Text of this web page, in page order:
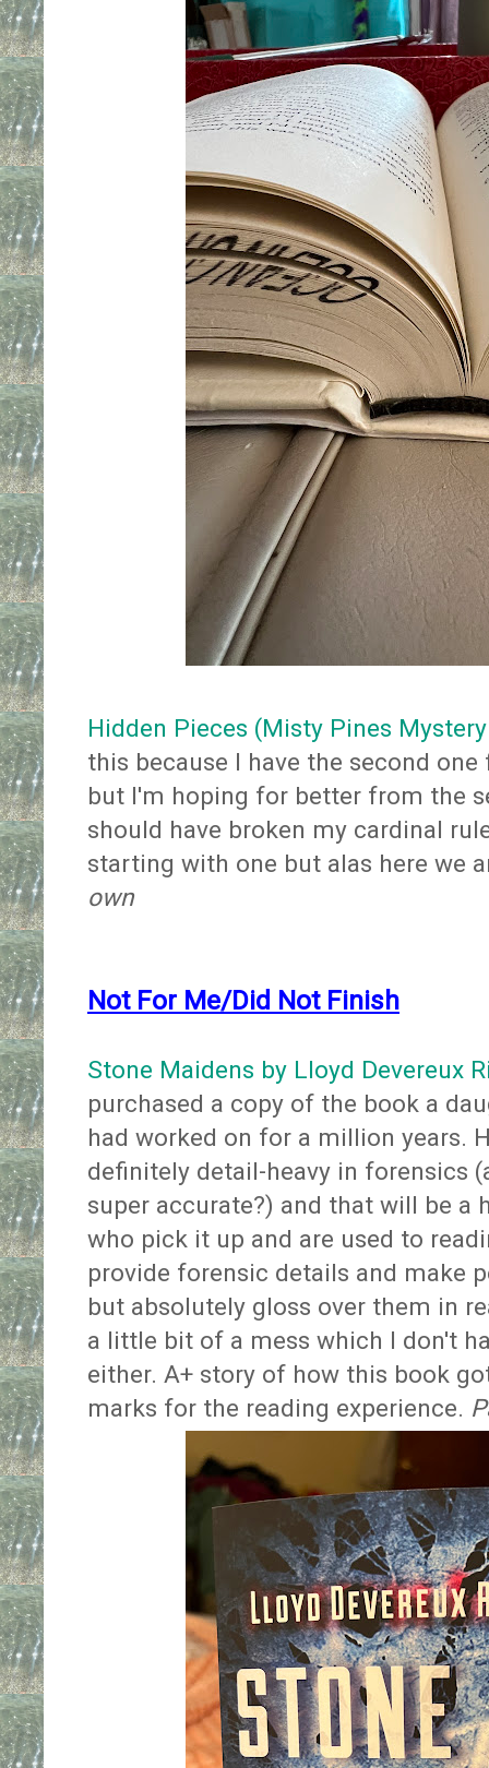
Hidden Pieces (Misty Pines
this because I have the second
but I'm hoping for better from the
should have broken my cardinal
starting with one but alas here we
own
Not For Me/Did Not Finish
Stone Maidens by Lloyd Devereux
purchased a copy of the book a
had worked on for a million years.
definitely detail-heavy in forensics
super accurate?) and that will be
who pick it up and are used to
provide forensic details and make
but absolutely gloss over them in
a little bit of a mess which I don't
either. A+ story of how this book
marks for the reading experience.